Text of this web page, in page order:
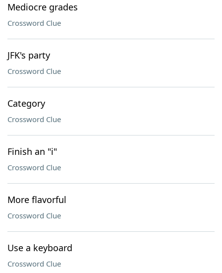
Mediocre grades
Crossword Clue
JFK's party
Crossword Clue
Category
Crossword Clue
Finish an "i"
Crossword Clue
More flavorful
Crossword Clue
Use a keyboard
Crossword Clue